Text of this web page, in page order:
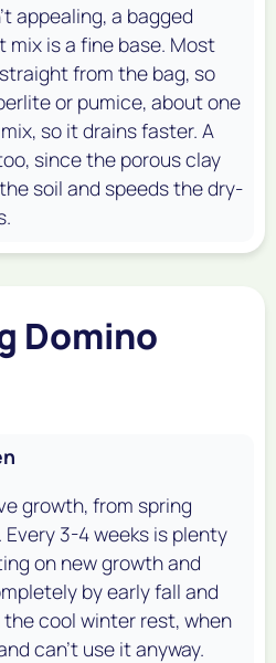
appealing, a bagged
is a fine base. Most
from the bag, so
or pumice, about one
so it drains faster. A
since the porous clay
soil and speeds the dry-
Domino
growth, from spring
3-4 weeks is plenty
on new growth and
by early fall and
cool winter rest, when
can't use it anyway.